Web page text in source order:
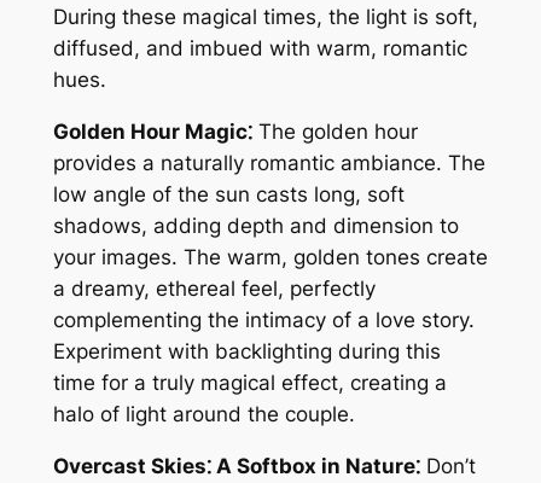
During these magical times, the light is soft,
diffused, and imbued with warm, romantic
hues.
Golden Hour Magic⁚The golden hour
provides a naturally romantic ambiance. The
low angle of the sun casts long, soft
shadows, adding depth and dimension to
your images. The warm, golden tones create
a dreamy, ethereal feel, perfectly
complementing the intimacy of a love story.
Experiment with backlighting during this
time for a truly magical effect, creating a
halo of light around the couple.
Overcast Skies⁚ A Softbox in Nature⁚Don’t